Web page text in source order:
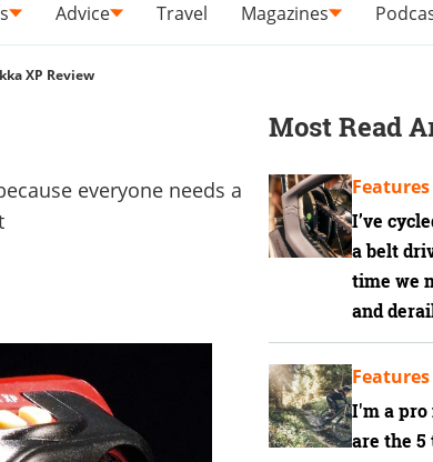
Advice Travel Magazines
XP Review
everyone needs a
Most Read
I’ve
a belt
time we
and
Features
I'm a pro
are the
Features